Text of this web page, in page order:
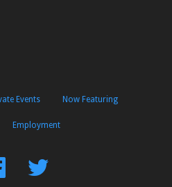
Events Now Featuring
Employment
FindFollow